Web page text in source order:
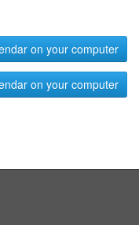
on your computer
on your computer